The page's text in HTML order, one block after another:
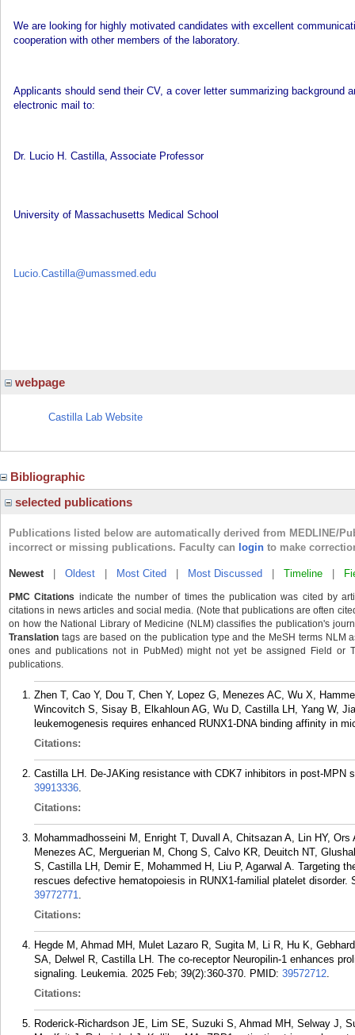
We are looking for highly motivated candidates with excellent
cooperation with other members of the laboratory.
Applicants should send their CV, a cover letter summarizing background
electronic mail to:
Dr. Lucio H. Castilla, Associate Professor
University of Massachusetts Medical School
Lucio.Castilla@umassmed.edu
webpage
Castilla Lab Website
Bibliographic
selected publications
Publications listed below are automatically derived from MEDLINE/
incorrect or missing publications. Faculty can login to make
Newest | Oldest | Most Cited | Most Discussed | Timeline |
PMC Citations indicate the number of times the publication was cited by
citations in news articles and social media. (Note that publications are often
on how the National Library of Medicine (NLM) classifies the publication's
Translation tags are based on the publication type and the MeSH terms NLM
ones and publications not in PubMed) might not yet be assigned Field or
publications.
Zhen T, Cao Y, Dou T, Chen Y, Lopez G, Menezes AC, Wu X,
Wincovitch S, Sisay B, Elkahloun AG, Wu D, Castilla LH, Yang W,
leukemogenesis requires enhanced RUNX1-DNA binding affinity in
Citations:
Castilla LH. De-JAKing resistance with CDK7 inhibitors in post-MPN
39913336
Citations:
Mohammadhosseini M, Enright T, Duvall A, Chitsazan A, Lin HY,
Menezes AC, Merguerian M, Chong S, Calvo KR, Deuitch NT,
S, Castilla LH, Demir E, Mohammed H, Liu P, Agarwal A. Targeting
rescues defective hematopoiesis in RUNX1-familial platelet disorder.
39772771
Citations:
Hegde M, Ahmad MH, Mulet Lazaro R, Sugita M, Li R, Hu K,
SA, Delwel R, Castilla LH. The co-receptor Neuropilin-1 enhances
signaling. Leukemia. 2025 Feb; 39(2):360-370. PMID: 39572712
Citations:
Roderick-Richardson JE, Lim SE, Suzuki S, Ahmad MH, Selway J,